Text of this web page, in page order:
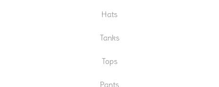
Hats
Tanks
Tops
Pants